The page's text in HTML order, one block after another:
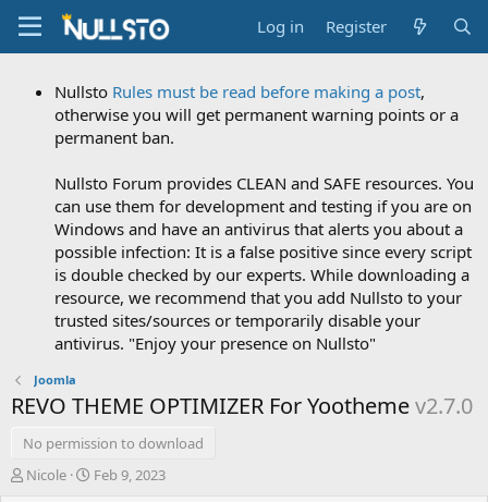
Log in Register
Nullsto Rules must be read before making a post,
otherwise you will get permanent warning points or a
permanent ban.
Nullsto Forum provides CLEAN and SAFE resources. You
can use them for development and testing if you are on
Windows and have an antivirus that alerts you about a
possible infection: It is a false positive since every script
is double checked by our experts. While downloading a
resource, we recommend that you add Nullsto to your
trusted sites/sources or temporarily disable your
antivirus. "Enjoy your presence on Nullsto"
Joomla
REVO THEME OPTIMIZER For Yoothemev2.7.0
No permission to download
A
Nicole
C
Feb 9, 2023